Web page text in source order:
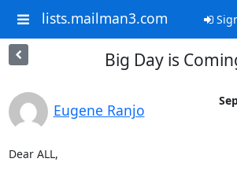
lists.mailman3.com
Big Day is
Eugene Ranjo
Dear ALL,